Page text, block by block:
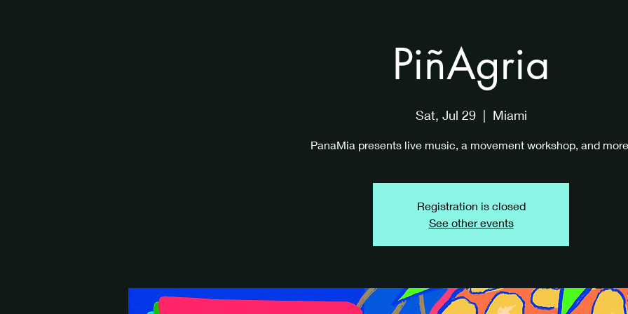
PiñAgria
Sat, Jul 29
  |
Miami
PanaMia presents live music, a movement workshop, and
Registration is closed
See other events